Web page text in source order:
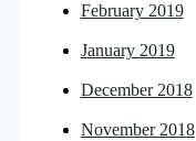
February 2019
January 2019
December 2018
November 2018